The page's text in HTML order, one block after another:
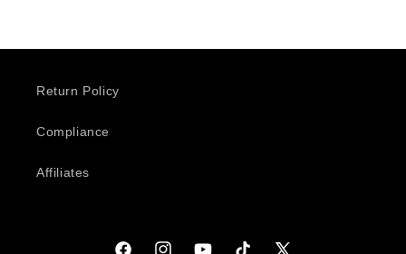
Return Policy
Compliance
Affiliates